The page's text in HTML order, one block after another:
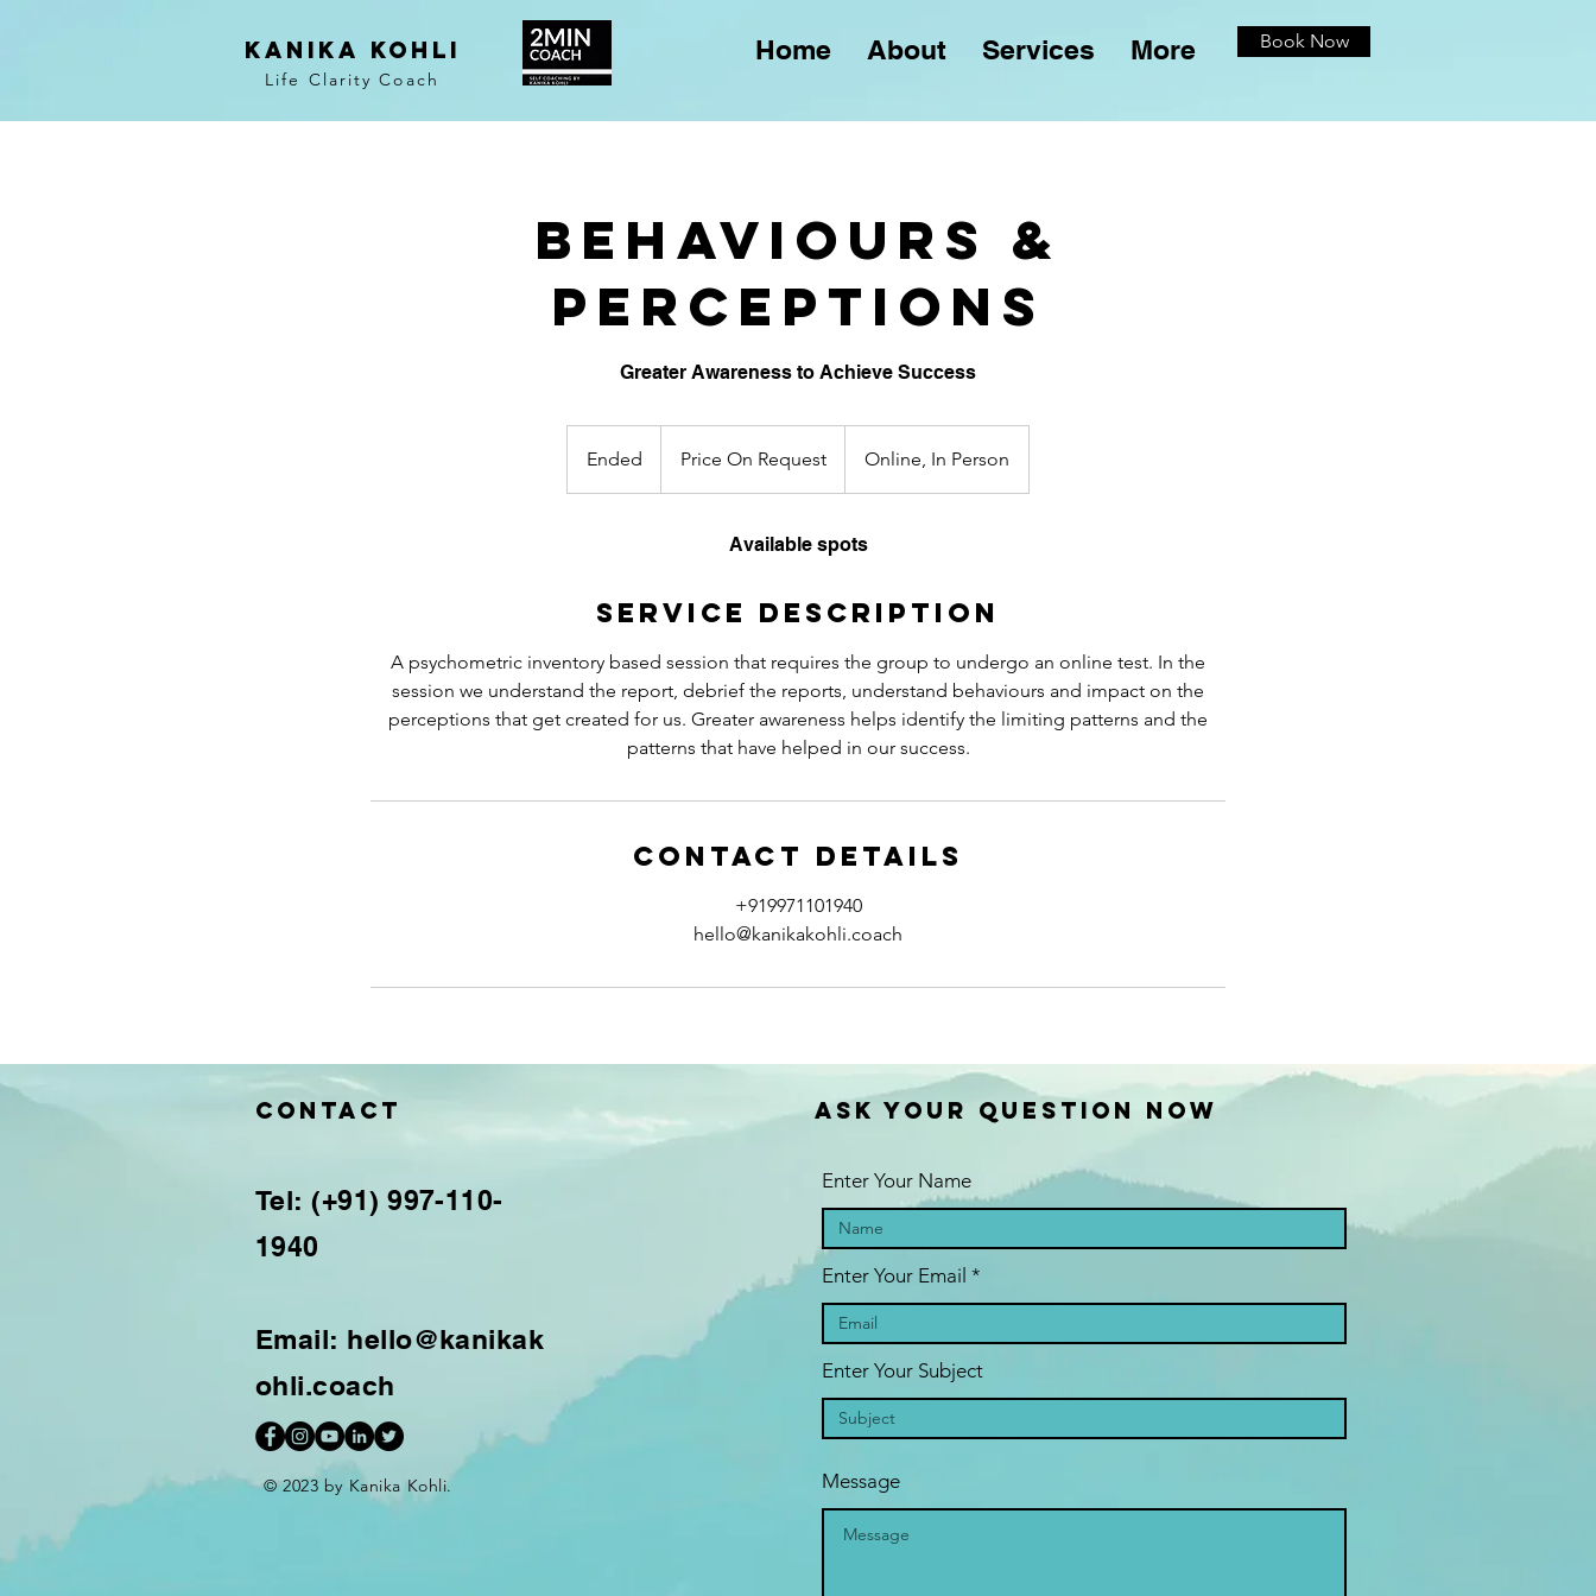
KANIKA KOHLI
Life Clarity Coach
Home About Services More Book Now
Behaviours &
Perceptions
Greater Awareness to Achieve Success
Ended
n
Request
Price On Request Online, In Person
Available spots
Service Description
A psychometric inventory based session that requires the group to undergo an online test. In the
session we understand the report, debrief the reports, understand behaviours and impact on the
perceptions that get created for us. Greater awareness helps identify the limiting patterns and the
patterns that have helped in our success.
Contact Details
+919971101940
hello@kanikakohli.coach
Contact
Tel: (+91) 997-110-
1940
Email: hello@kanikak
ohli.coach
© 2023 by Kanika Kohli.
ASK YOUR QUESTION NOW
Enter Your Name
Enter Your Email
Enter Your Subject
Message